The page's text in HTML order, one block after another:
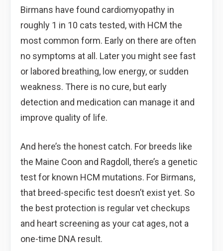
Birmans have found cardiomyopathy in
roughly 1 in 10 cats tested, with HCM the
most common form. Early on there are often
no symptoms at all. Later you might see fast
or labored breathing, low energy, or sudden
weakness. There is no cure, but early
detection and medication can manage it and
improve quality of life.
And here’s the honest catch. For breeds like
the Maine Coon and Ragdoll, there’s a genetic
test for known HCM mutations. For Birmans,
that breed-specific test doesn’t exist yet. So
the best protection is regular vet checkups
and heart screening as your cat ages, not a
one-time DNA result.